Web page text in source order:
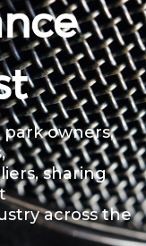
park owners,
sharing
across the